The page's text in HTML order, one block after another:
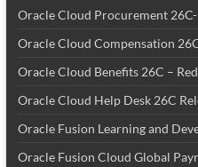
Oracle Cloud Procurement 26C-
Oracle Cloud Compensation
Oracle Cloud Benefits 26C –
Oracle Cloud Help Desk 26C
Oracle Fusion Learning and
Oracle Fusion Cloud Global